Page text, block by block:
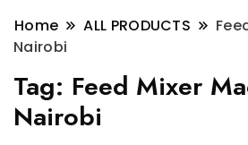
Home ALL PRODUCTS
Nairobi
Tag: Feed Mixer
Nairobi